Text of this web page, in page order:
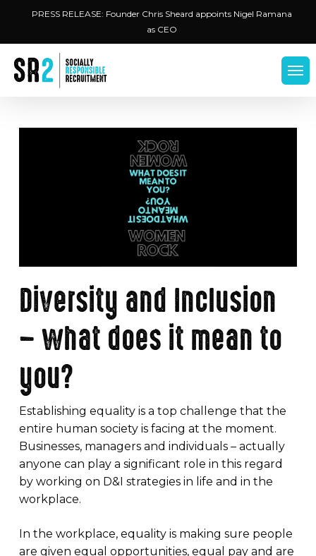
main
content
PRESS RELEASE: Founder Chris Sheard appoints Nigel Ramana
as CEO
Diversity and Inclusion
– what does it mean to
you?
Establishing equality is a top challenge that the
entire human society is facing at the moment.
Businesses, managers and individuals – actually
anyone can play a significant role in this regard
by working on D&I strategies in life and in the
workplace.
In the workplace, equality is making sure people
are given equal opportunities, equal pay and are